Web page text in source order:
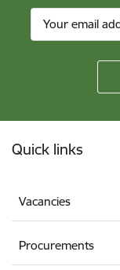
Quick links
Vacancies
Procurements